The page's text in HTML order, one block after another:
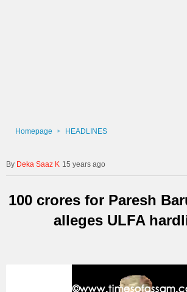
Homepage HEADLINES
Deka Saaz K 15 years ago
100 crores for Paresh
alleges ULFA